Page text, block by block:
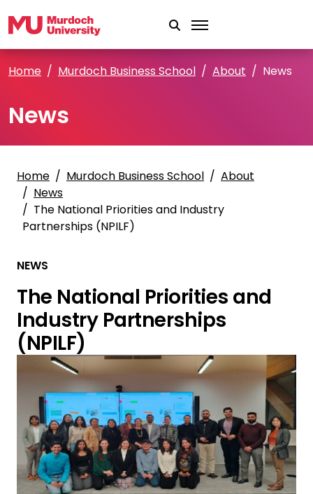
Home Murdoch Business School About News
News
Home Murdoch Business School
About
News
The National Priorities and Industry
Partnerships (NPILF)
NEWS
The National Priorities and
Industry Partnerships
(NPILF)